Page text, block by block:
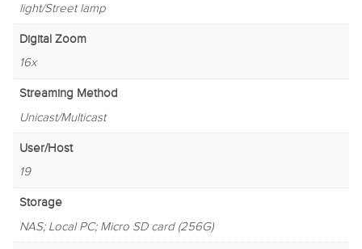
light/Street lamp
Digital Zoom
16x
Streaming Method
Unicast/Multicast
User/Host
19
Storage
NAS; Local PC; Micro SD card (256G)